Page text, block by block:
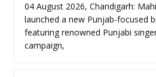
04 August 2026, Chandigarh:
launched a new Punjab-focused
featuring renowned Punjabi
campaign,